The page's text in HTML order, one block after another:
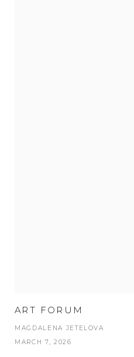
ART FORUM
MAGDALENA JETELOVA
MARCH 7, 2026